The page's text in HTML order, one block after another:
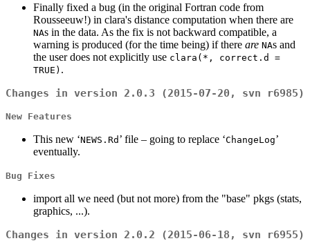
Finally fixed a bug (in the original Fortran code from
Rousseeuw!) in clara's distance computation when there are
NAs in the data. As the fix is not backward compatible, a
warning is produced (for the time being) if there are NAs and
the user does not explicitly use clara(*, correct.d =
TRUE) .
Changes in version 2.0.3 (2015-07-20, svn r6985)
New Features
This new ‘NEWS.Rd ’ file – going to replace ‘ChangeLog’
eventually.
Bug Fixes
import all we need (but not more) from the "base" pkgs (stats,
graphics, ...).
Changes in version 2.0.2 (2015-06-18, svn r6955)